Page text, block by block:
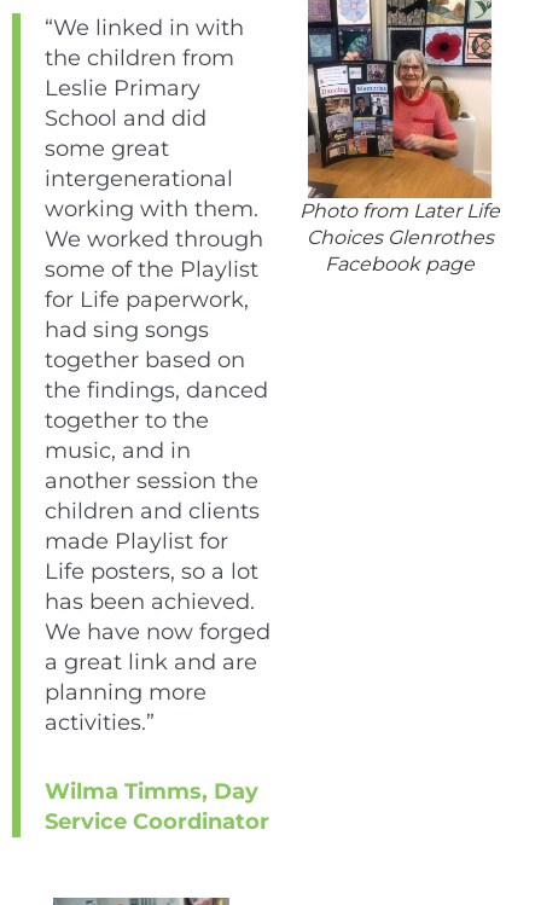
“We linked in with
the children from
Leslie Primary
School and did
some great
intergenerational
working with them.
We worked through
some of the Playlist
for Life paperwork,
had sing songs
together based on
the findings, danced
together to the
music, and in
another session the
children and clients
made Playlist for
Life posters, so a lot
has been achieved.
We have now forged
a great link and are
planning more
activities.”
Wilma Timms, Day
Service Coordinator
Photo from Later Life
Choices Glenrothes
Facebook page